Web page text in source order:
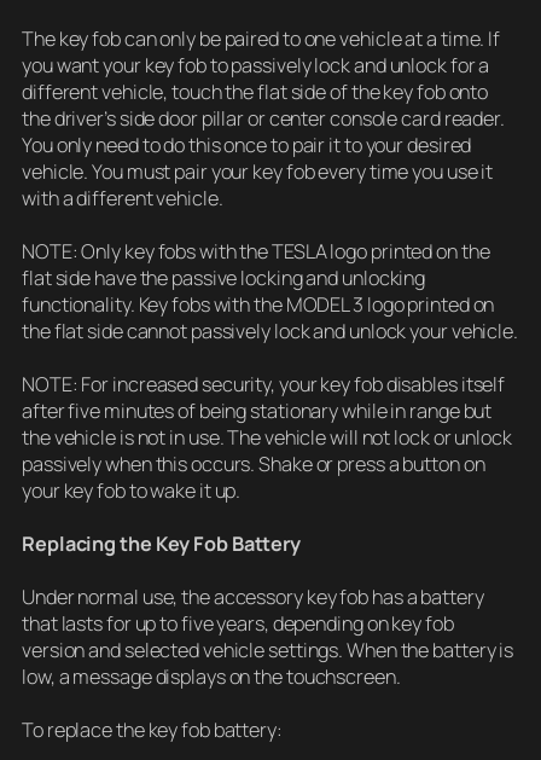
The key fob can only be paired to one vehicle at a time. If
you want your key fob to passively lock and unlock for a
different vehicle, touch the flat side of the key fob onto
the driver’s side door pillar or center console card reader.
You only need to do this once to pair it to your desired
vehicle. You must pair your key fob every time you use it
with a different vehicle.
NOTE: Only key fobs with the TESLA logo printed on the
flat side have the passive locking and unlocking
functionality. Key fobs with the MODEL 3 logo printed on
the flat side cannot passively lock and unlock your vehicle.
NOTE: For increased security, your key fob disables itself
after five minutes of being stationary while in range but
the vehicle is not in use. The vehicle will not lock or unlock
passively when this occurs. Shake or press a button on
your key fob to wake it up.
Replacing the Key Fob Battery
Under normal use, the accessory key fob has a battery
that lasts for up to five years, depending on key fob
version and selected vehicle settings. When the battery is
low, a message displays on the touchscreen.
To replace the key fob battery: